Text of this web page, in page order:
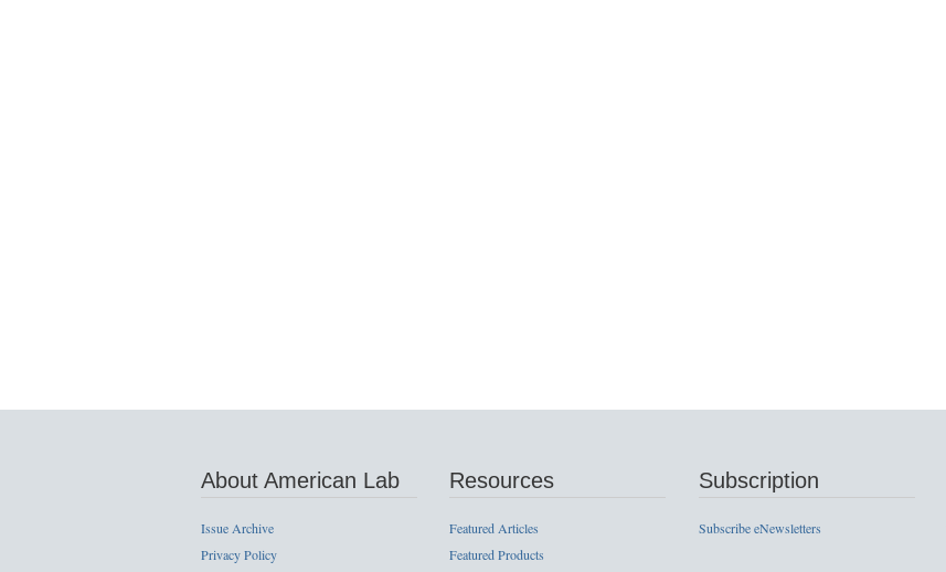
About American Lab
Issue Archive
Privacy Policy
Resources
Featured Articles
Featured Products
Subscription
Subscribe eNewsletters